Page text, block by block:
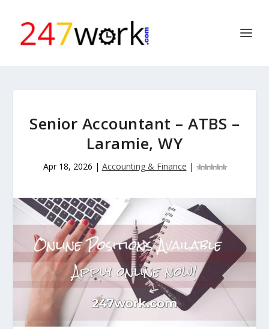
Senior Accountant – ATBS –
Laramie, WY
Apr 18, 2026 | Accounting & Finance |